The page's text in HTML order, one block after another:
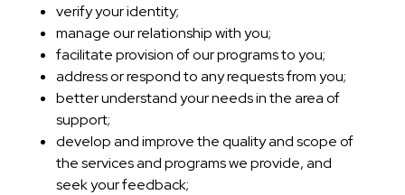
verify your identity;
manage our relationship with you;
facilitate provision of our programs to you;
address or respond to any requests from you;
better understand your needs in the area of
support;
develop and improve the quality and scope of
the services and programs we provide, and
seek your feedback;